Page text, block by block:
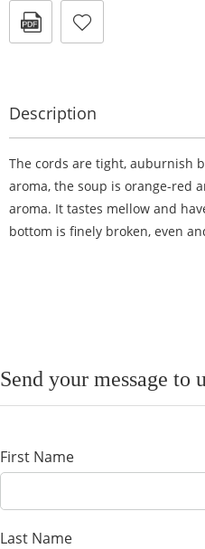
Description
The cords are tight, auburnish
aroma, the soup is orange-red
aroma. It tastes mellow and
bottom is finely broken, even
Send your message to
First Name
Last Name